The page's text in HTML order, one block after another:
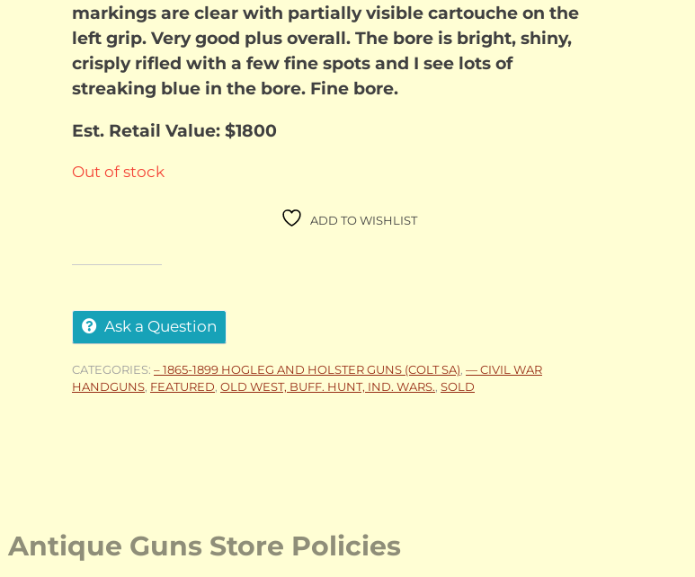
markings are clear with partially visible cartouche on the
left grip. Very good plus overall. The bore is bright, shiny,
crisply rifled with a few fine spots and I see lots of
streaking blue in the bore. Fine bore.
Est. Retail Value: $1800
Out of stock
ADD TO WISHLIST
Ask a Question
CATEGORIES: – 1865-1899 HOGLEG AND HOLSTER GUNS (COLT SA) — CIVIL WAR
HANDGUNS FEATURED OLD WEST, BUFF. HUNT, IND. WARS. SOLD
Antique Guns Store Policies